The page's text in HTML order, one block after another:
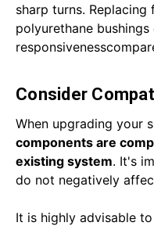
sharp turns.
polyurethane
Consider
When upgrading your
components are
existing system. It's
do not negatively
It is highly advisable